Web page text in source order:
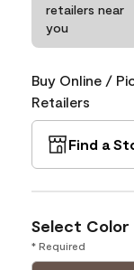
retailers near
you
Buy Online /
Retailers
Find a
Select Color
* Required